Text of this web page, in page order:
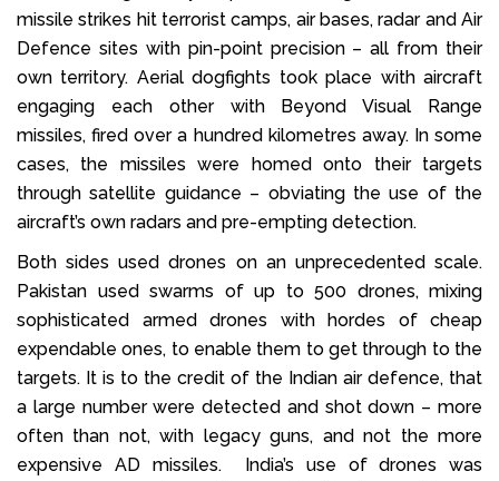
missile strikes hit terrorist camps, air bases, radar and Air
Defence sites with pin-point precision – all from their
own territory. Aerial dogfights took place with aircraft
engaging each other with Beyond Visual Range
missiles, fired over a hundred kilometres away. In some
cases, the missiles were homed onto their targets
through satellite guidance – obviating the use of the
aircraft’s own radars and pre-empting detection.
Both sides used drones on an unprecedented scale.
Pakistan used swarms of up to 500 drones, mixing
sophisticated armed drones with hordes of cheap
expendable ones, to enable them to get through to the
targets. It is to the credit of the Indian air defence, that
a large number were detected and shot down – more
often than not, with legacy guns, and not the more
expensive AD missiles. India’s use of drones was